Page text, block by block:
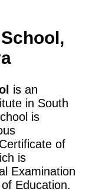
is an
in South
is
of
is
Examination
Education.